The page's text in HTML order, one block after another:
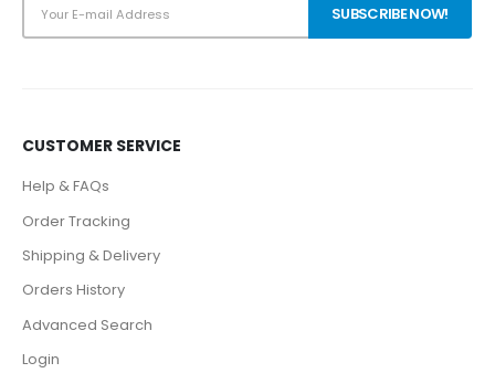
CUSTOMER SERVICE
Help & FAQs
Order Tracking
Shipping & Delivery
Orders History
Advanced Search
Login